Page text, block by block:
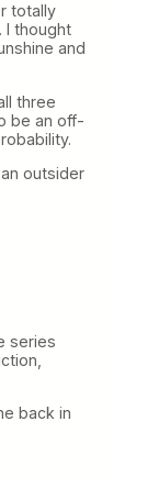
totally
I thought
and
three
be an off-
outsider
series
back in